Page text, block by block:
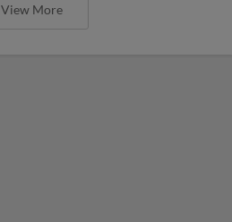
View More